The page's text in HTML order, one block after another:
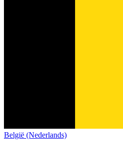
België (Nederlands)